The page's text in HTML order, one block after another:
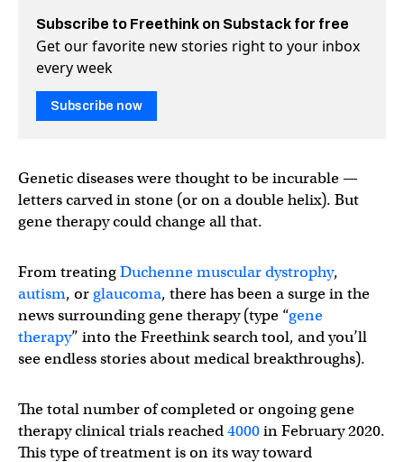
Subscribe to Freethink on Substack for free
Get our favorite new stories right to your inbox
every week
Subscribe now
Genetic diseases were thought to be incurable —
letters carved in stone (or on a double helix). But
gene therapy could change all that.
From treatingDuchenne muscular dystrophy,
autism, orglaucoma, there has been a surge in the
news surrounding gene therapy (type “gene
therapy” into the Freethink search tool, and you’ll
see endless stories about medical breakthroughs).
The total number of completed or ongoing gene
therapy clinical trials reached4000in February 2020.
This type of treatment is on its way toward